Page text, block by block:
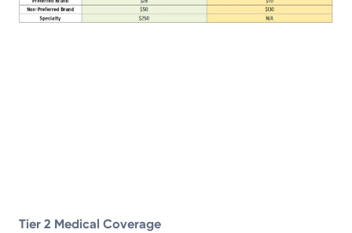
Tier 2 Medical Coverage